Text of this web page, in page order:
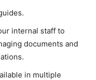
internal staff to
documents and
in multiple